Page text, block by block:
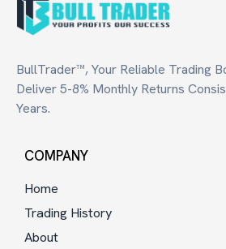
BullTrader™, Your Reliable Trading
Deliver 5-8% Monthly Returns
Years.
COMPANY
Home
Trading History
About